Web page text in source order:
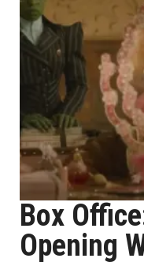
Box
Opening